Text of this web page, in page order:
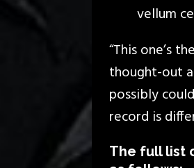
vellum
“This one’s
thought-out
possibly
record is
The full list